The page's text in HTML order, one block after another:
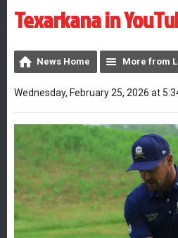
Texarkana in
News Home More from
Wednesday, February 25, 2026 at